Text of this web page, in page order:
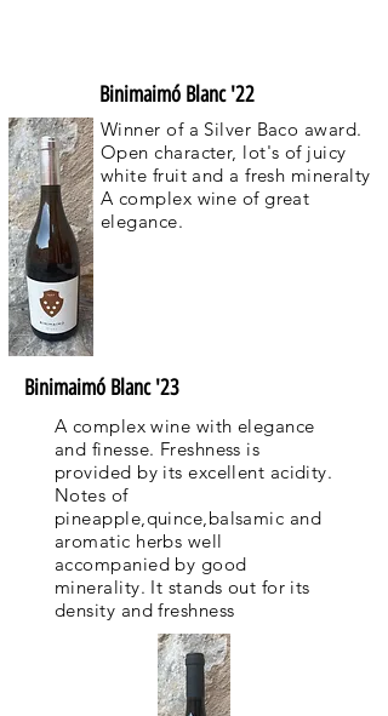
Binimaimó Blanc '22
Winner of a Silver Baco award.
Open character, lot's of juicy
white fruit and a fresh mineralty
A complex wine of great
elegance.
Binimaimó Blanc '23
A complex wine with elegance
and finesse. Freshness is
provided by its excellent acidity.
Notes of
pineapple,quince,balsamic and
aromatic herbs well
accompanied by good
minerality. It stands out for its
density and freshness